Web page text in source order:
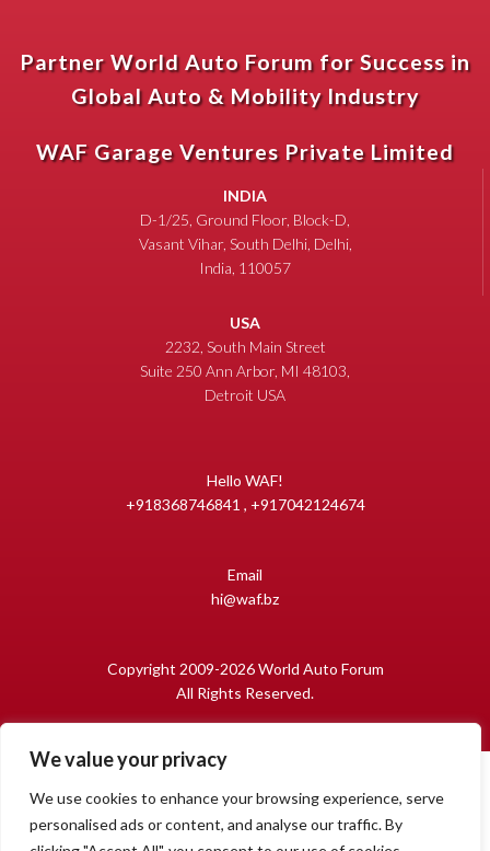
We value your privacy
We use cookies to enhance your browsing experience, serve
personalised ads or content, and analyse our traffic. By
Partner World Auto Forum for Success in
Global Auto & Mobility Industry
WAF Garage Ventures Private Limited
INDIA
D-1/25, Ground Floor, Block-D,
Vasant Vihar, South Delhi, Delhi,
India, 110057
USA
2232, South Main Street
Suite 250 Ann Arbor, MI 48103,
Detroit USA
Hello WAF!
+918368746841 , +917042124674
Email
hi@waf.bz
Copyright 2009-2026 World Auto Forum
All Rights Reserved.